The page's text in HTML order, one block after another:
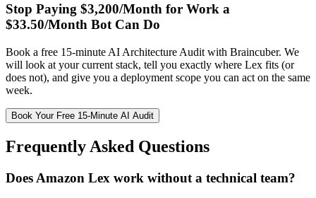
Stop Paying $3,200/Month for Work a
$33.50/Month Bot Can Do
Book a free 15-minute AI Architecture Audit with Braincuber. We
will look at your current stack, tell you exactly where Lex fits (or
does not), and give you a deployment scope you can act on the same
week.
Book Your Free 15-Minute AI Audit
Frequently Asked Questions
Does Amazon Lex work without a technical team?